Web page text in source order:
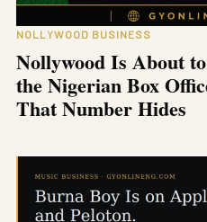
NOLLYWOOD BUSINESS
Nollywood Is About
the Nigerian Box
That Number Hides